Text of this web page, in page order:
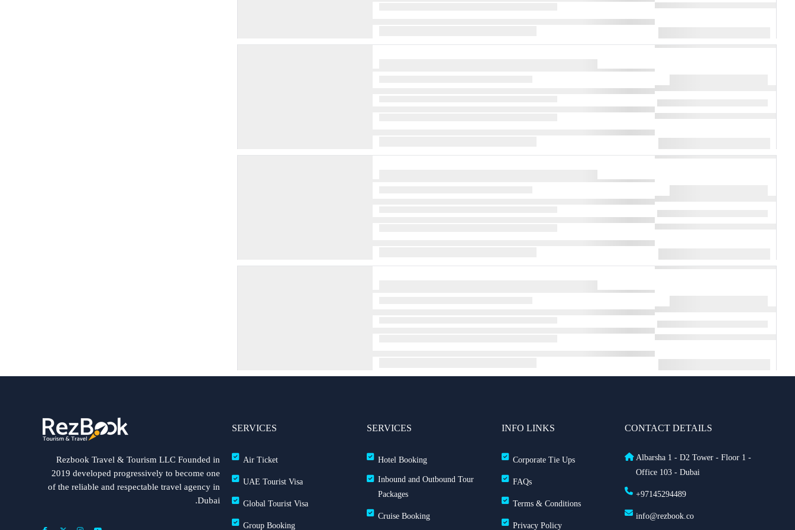
Rezbook Travel & Tourism LLC Founded in
2019 developed progressively to become one
of the reliable and respectable travel agency in
Dubai.
SERVICES
Air Ticket
UAE Tourist Visa
Global Tourist Visa
Group Booking
SERVICES
Hotel Booking
Inbound and Outbound Tour
Packages
Cruise Booking
INFO LINKS
Corporate Tie Ups
FAQs
Terms & Conditions
Privacy Policy
CONTACT DETAILS
Albarsha 1 - D2 Tower - Floor 1 -
Office 103 - Dubai
+97145294489
info@rezbook.co